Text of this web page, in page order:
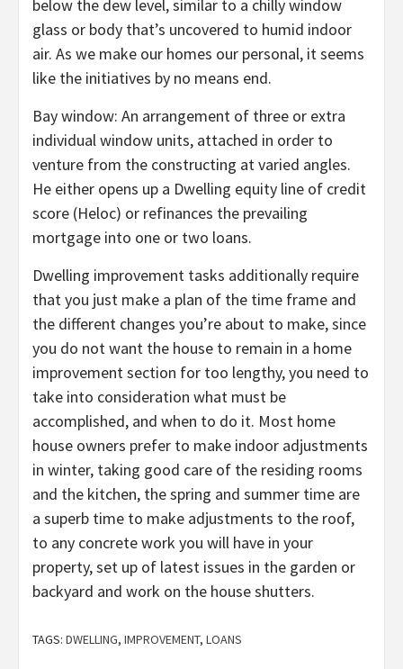
below the dew level, similar to a chilly window
glass or body that’s uncovered to humid indoor
air. As we make our homes our personal, it seems
like the initiatives by no means end.
Bay window: An arrangement of three or extra
individual window units, attached in order to
venture from the constructing at varied angles.
He either opens up a Dwelling equity line of credit
score (Heloc) or refinances the prevailing
mortgage into one or two loans.
Dwelling improvement tasks additionally require
that you just make a plan of the time frame and
the different changes you’re about to make, since
you do not want the house to remain in a home
improvement section for too lengthy, you need to
take into consideration what must be
accomplished, and when to do it. Most home
house owners prefer to make indoor adjustments
in winter, taking good care of the residing rooms
and the kitchen, the spring and summer time are
a superb time to make adjustments to the roof,
to any concrete work you will have in your
property, set up of latest issues in the garden or
backyard and work on the house shutters.
TAGS: DWELLING, IMPROVEMENT, LOANS